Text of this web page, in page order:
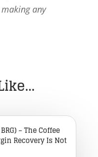
any
– The Coffee
Recovery Is Not